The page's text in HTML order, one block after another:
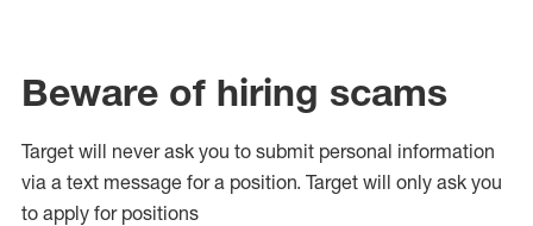
Beware of hiring scams
Target will never ask you to submit personal information
via a text message for a position. Target will only ask you
to apply for positions